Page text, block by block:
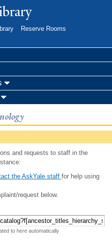
Reserve Rooms
and requests to staff in the
the AskYale staff for help using
request below.
to here automatically